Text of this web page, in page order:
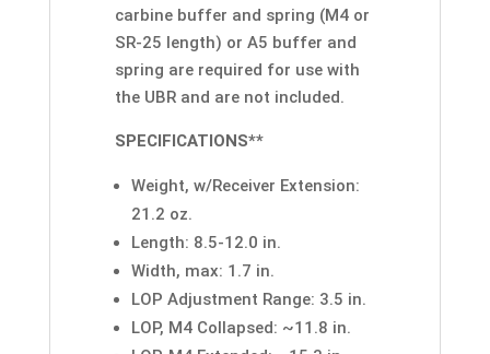
carbine buffer and spring (M4 or
SR-25 length) or A5 buffer and
spring are required for use with
the UBR and are not included.
SPECIFICATIONS**
Weight, w/Receiver Extension:
21.2 oz.
Length: 8.5-12.0 in.
Width, max: 1.7 in.
LOP Adjustment Range: 3.5 in.
LOP, M4 Collapsed: ~11.8 in.